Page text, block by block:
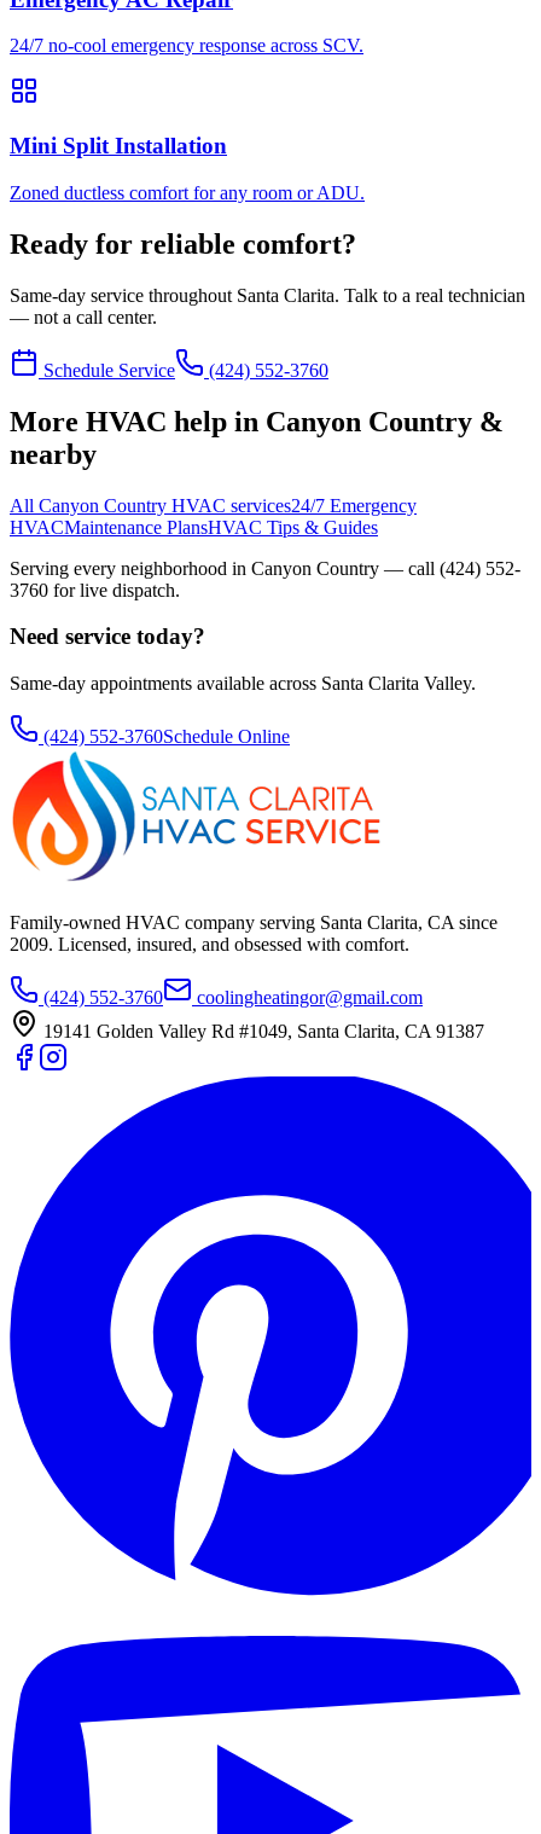
24/7 no-cool emergency response across SCV.
Mini Split Installation
Zoned ductless comfort for any room or ADU.
Ready for reliable comfort?
Same-day service throughout Santa Clarita. Talk to a real technician
— not a call center.
Schedule Service (424) 552-3760
More HVAC help in Canyon Country &
nearby
All Canyon Country HVAC services24/7 Emergency
HVACMaintenance PlansHVAC Tips & Guides
Serving every neighborhood in Canyon Country — call (424) 552-
3760 for live dispatch.
Need service today?
Same-day appointments available across Santa Clarita Valley.
(424) 552-3760Schedule Online
Family-owned HVAC company serving Santa Clarita, CA since
2009. Licensed, insured, and obsessed with comfort.
(424) 552-3760
coolingheatingor@gmail.com
19141 Golden Valley Rd #1049, Santa Clarita, CA 91387